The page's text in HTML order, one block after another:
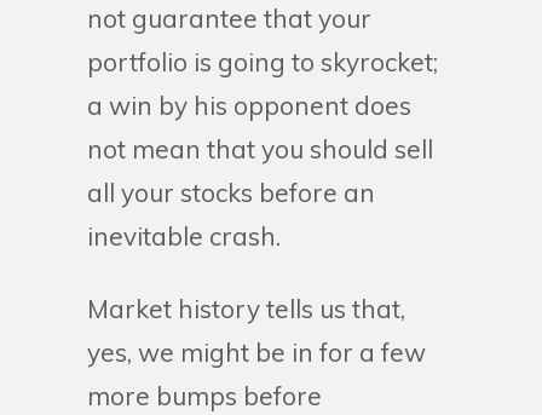
not guarantee that your
portfolio is going to skyrocket;
a win by his opponent does
not mean that you should sell
all your stocks before an
inevitable crash.
Market history tells us that,
yes, we might be in for a few
more bumps before